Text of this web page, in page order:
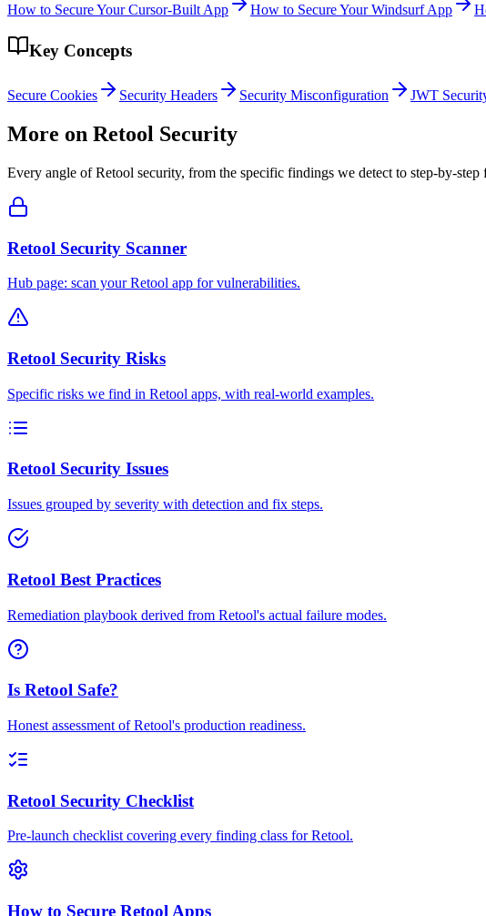
How to Secure Your Cursor-Built App How to Secure Your Windsurf App
Key Concepts
Secure Cookies Security Headers Security Misconfiguration JWT
More on Retool Security
Every angle ofRetool security, from the specific findings we detect to step-by-step
Retool Security Scanner
Hub page: scan your Retool app for vulnerabilities.
Retool Security Risks
Specific risks we find in Retool apps, with real-world examples.
Retool Security Issues
Issues grouped by severity with detection and fix steps.
Retool Best Practices
Remediation playbook derived from Retool's actual failure modes.
Is Retool Safe?
Honest assessment of Retool's production readiness.
Retool Security Checklist
Pre-launch checklist covering every finding class for Retool.
How to Secure Retool Apps